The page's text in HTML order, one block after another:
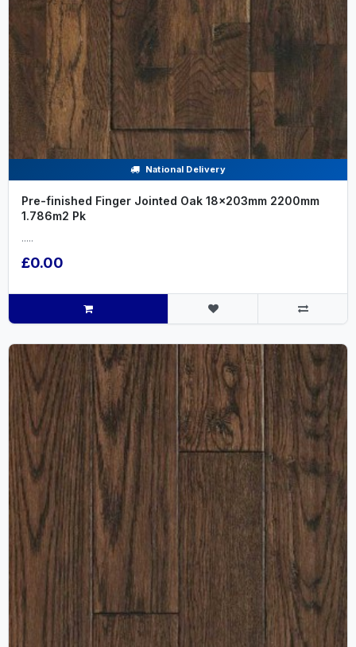
National Delivery
Pre-finished Finger Jointed Oak 18x203mm 2200mm
1.786m2 Pk
.....
£0.00